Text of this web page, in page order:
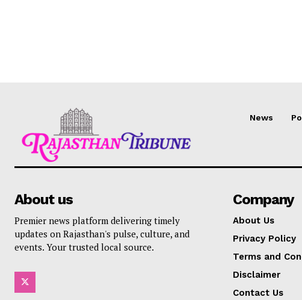
News
About us
Premier news platform delivering timely
updates on Rajasthan's pulse, culture, and
events. Your trusted local source.
Company
About Us
Privacy Policy
Terms and
Disclaimer
Contact Us